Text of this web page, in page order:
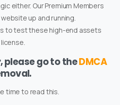
either. Our Premium Members
up and running.
to test these high-end assets
please go to theDMCA
time to read this.